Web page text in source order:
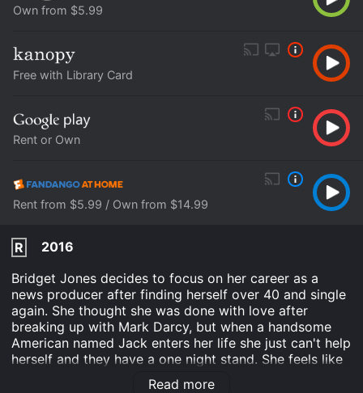
Own from $5.99
Free with Library Card
Rent or Own
Rent from $5.99 / Own from $14.99
R
2016
Bridget Jones decides to focus on her career as a
news producer after finding herself over 40 and single
again. She thought she was done with love after
breaking up with Mark Darcy, but when a handsome
American named Jack enters her life she just can't help
herself and they have a one night stand. She feels like
things are finally going well for her, and that she has
Read more